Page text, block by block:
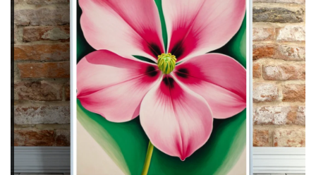
D
E
C
R
E
A
S
C
R
E